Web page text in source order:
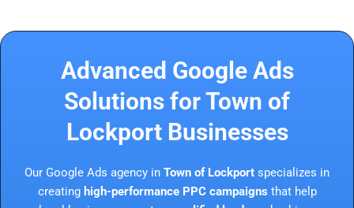
Advanced Google Ads
Solutions for Town of
Lockport Businesses
Our Google Ads agency in Town of Lockport specializes in
creating high-performance PPC campaigns that help